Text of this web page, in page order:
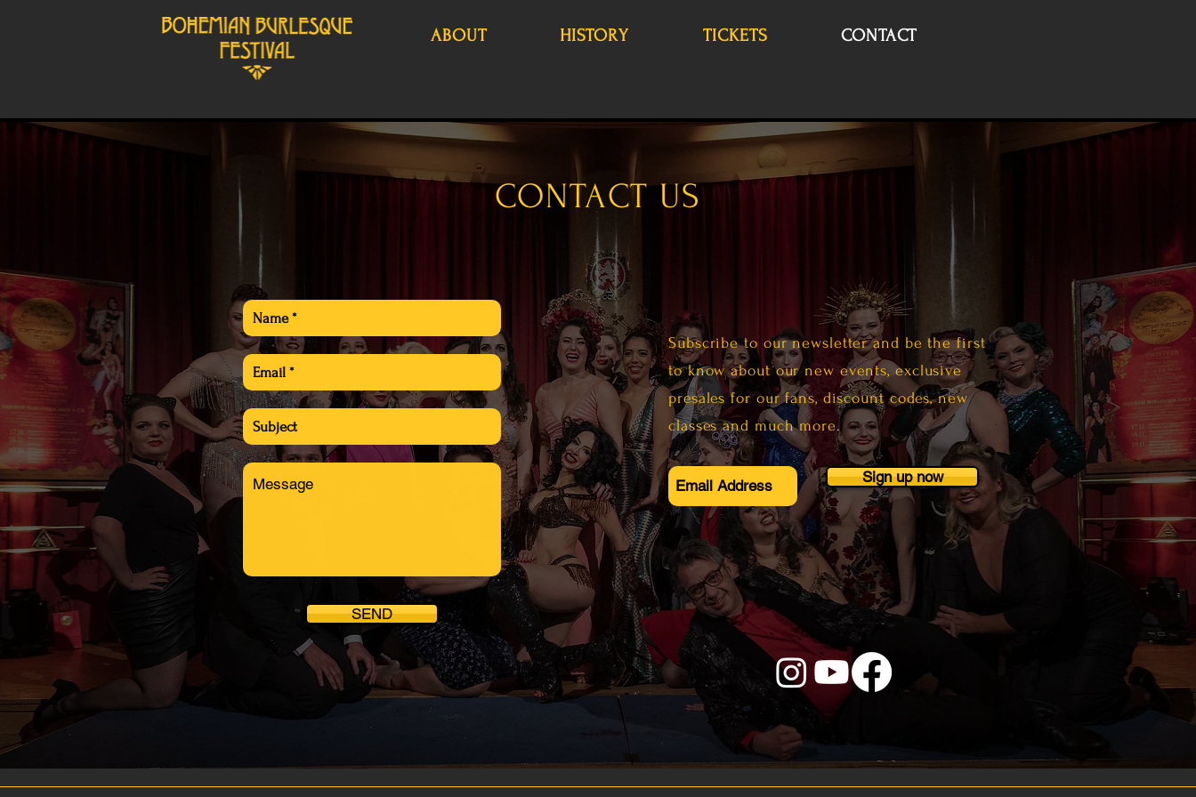
ABOUT HISTORY TICKETS CONTACT
Producer:
Angelica G. L´Amour
angelica@angelicaglamour.com
General inquieries:
info@bohemianburlesquefestival.com
CONTACT US
SEND
Subscribe to our newsletter and be the first
to know about our new events, exclusive
presales for our fans, discount codes, new
classes and much more.
Sign up now